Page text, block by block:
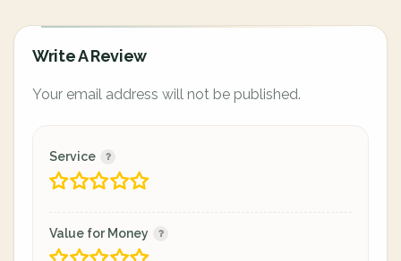
Write A Review
Your email address will not be published.
Service
Value for Money